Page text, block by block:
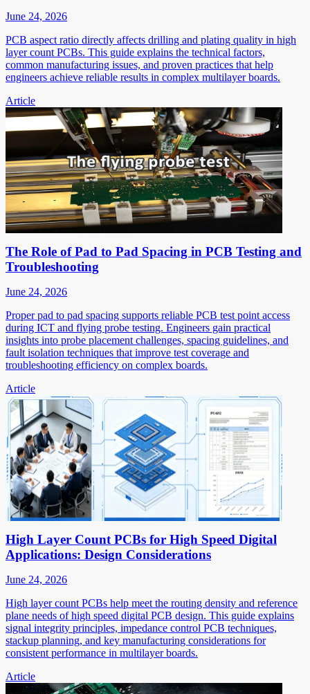
June 24, 2026
PCB aspect ratio directly affects drilling and plating quality in high
layer count PCBs. This guide explains the technical factors,
common manufacturing issues, and proven practices that help
engineers achieve reliable results in complex multilayer boards.
Article
The Role of Pad to Pad Spacing in PCB Testing and
Troubleshooting
June 24, 2026
Proper pad to pad spacing supports reliable PCB test point access
during ICT and flying probe testing. Engineers gain practical
insights into probe placement challenges, spacing guidelines, and
fault isolation techniques that improve test coverage and
troubleshooting efficiency on complex boards.
Article
High Layer Count PCBs for High Speed Digital
Applications: Design Considerations
June 24, 2026
High layer count PCBs help meet the routing density and reference
plane needs of high speed digital PCB design. This guide explains
signal integrity principles, impedance control PCB techniques,
stackup planning, and key manufacturing considerations for
consistent performance in multilayer boards.
Article